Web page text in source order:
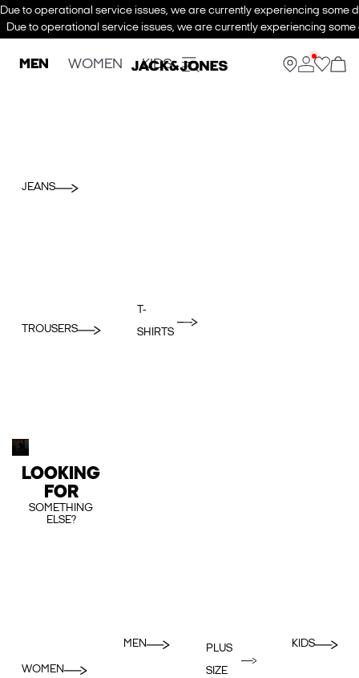
Due to operational service issues, we are currently experiencing some
Due to operational service issues, we are currently experiencing
MEN WOMEN KIDS
JEANS
TROUSERS
T-
SHIRTS
LOOKING
FOR
SOMETHING
ELSE?
WOMEN
MEN
PLUS
SIZE
KIDS